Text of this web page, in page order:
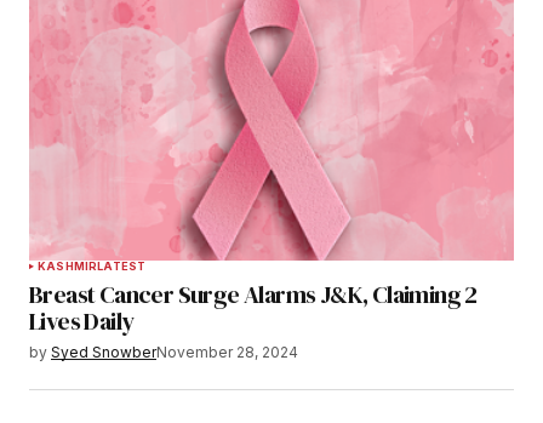
KASHMIRLATEST
Breast Cancer Surge Alarms J&K, Claiming 2
Lives Daily
by Syed SnowberNovember 28, 2024